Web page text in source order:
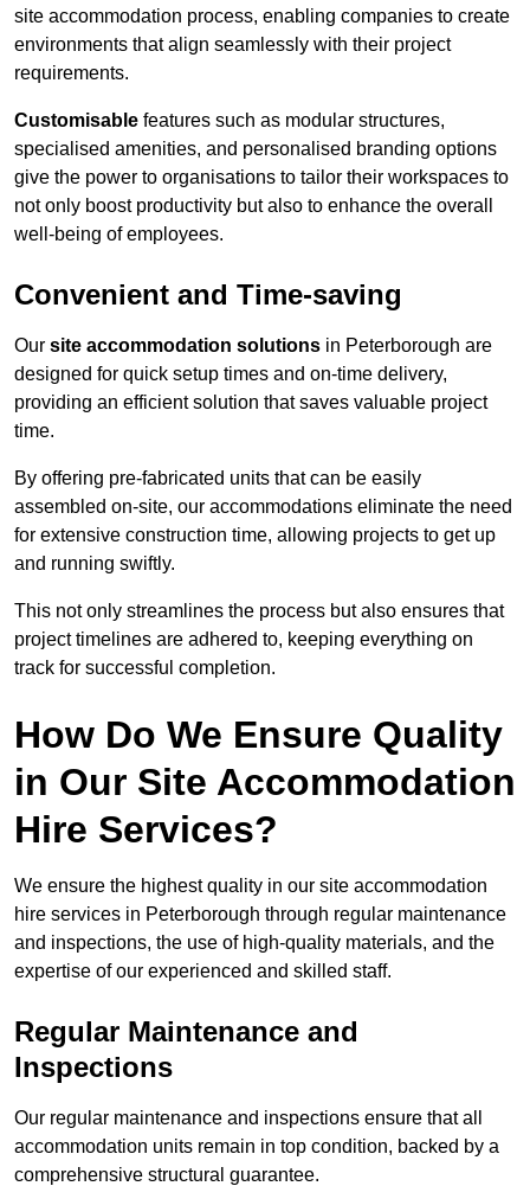
site accommodation process, enabling companies to create
environments that align seamlessly with their project
requirements.
Customisable features such as modular structures,
specialised amenities, and personalised branding options
give the power to organisations to tailor their workspaces to
not only boost productivity but also to enhance the overall
well-being of employees.
Convenient and Time-saving
Our site accommodation solutions in Peterborough are
designed for quick setup times and on-time delivery,
providing an efficient solution that saves valuable project
time.
By offering pre-fabricated units that can be easily
assembled on-site, our accommodations eliminate the need
for extensive construction time, allowing projects to get up
and running swiftly.
This not only streamlines the process but also ensures that
project timelines are adhered to, keeping everything on
track for successful completion.
How Do We Ensure Quality
in Our Site Accommodation
Hire Services?
We ensure the highest quality in our site accommodation
hire services in Peterborough through regular maintenance
and inspections, the use of high-quality materials, and the
expertise of our experienced and skilled staff.
Regular Maintenance and
Inspections
Our regular maintenance and inspections ensure that all
accommodation units remain in top condition, backed by a
comprehensive structural guarantee.